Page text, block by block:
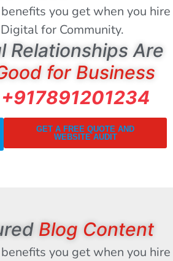
you get when you hire
for Community.
Relationships Are
for Business
+917891201234
GET A FREE QUOTE AND
WEBSITE AUDIT
Blog Content
you get when you hire